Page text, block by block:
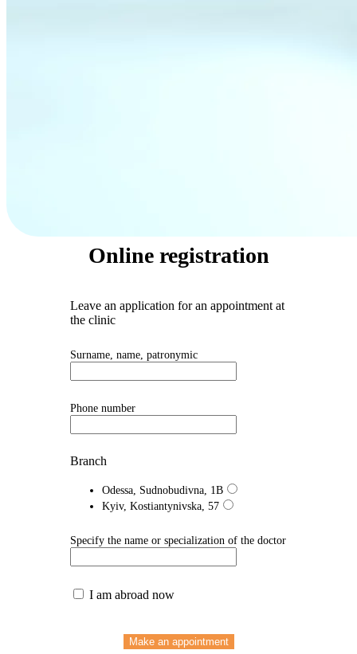
Online registration
Leave an application for an appointment at
the clinic
Surname, name, patronymic
Phone number
Branch
Odessa, Sudnobudivna, 1B
Kyiv, Kostiantynivska, 57
Specify the name or specialization of the doctor
I am abroad now
Make an appointment